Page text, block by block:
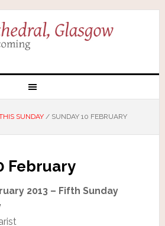
SUNDAY /SUNDAY 10 FEBRUARY
February
2013 – Fifth Sunday